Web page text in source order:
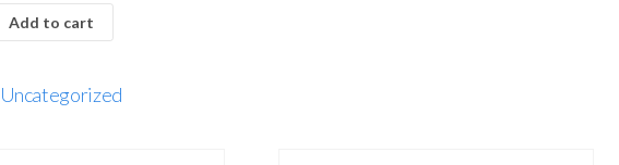
Add to cart
Uncategorized